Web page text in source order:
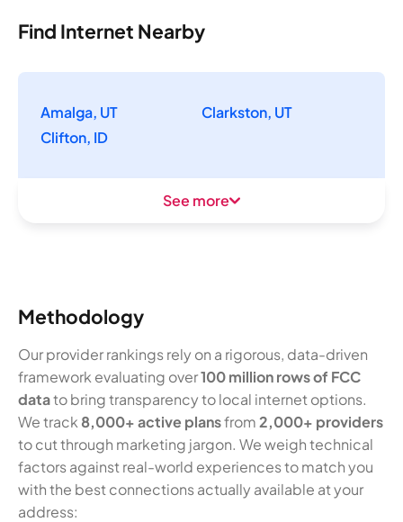
Find Internet Nearby
Amalga, UT
Clarkston, UT
Clifton, ID
See more
Methodology
Our provider rankings rely on a rigorous, data-driven
framework evaluating over100 million rows of FCC
datato bring transparency to local internet options.
We track 8,000+ active plansfrom2,000+ providers
to cut through marketing jargon. We weigh technical
factors against real-world experiences to match you
with the best connections actually available at your
address: